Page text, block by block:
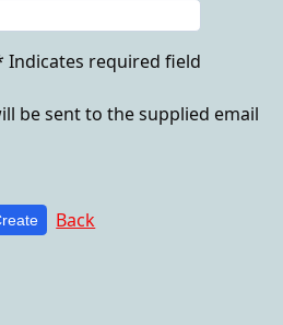
Indicates required field
be sent to the supplied email
Back